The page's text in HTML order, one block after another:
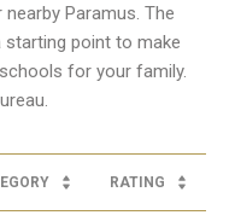
Paramus. The
point to make
for your family.
RATING